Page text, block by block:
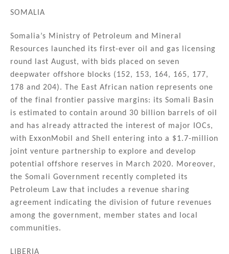
SOMALIA
Somalia’s Ministry of Petroleum and Mineral
Resources launched its first-ever oil and gas licensing
round last August, with bids placed on seven
deepwater offshore blocks (152, 153, 164, 165, 177,
178 and 204). The East African nation represents one
of the final frontier passive margins: its Somali Basin
is estimated to contain around 30 billion barrels of oil
and has already attracted the interest of major IOCs,
with ExxonMobil and Shell entering into a $1.7-million
joint venture partnership to explore and develop
potential offshore reserves in March 2020. Moreover,
the Somali Government recently completed its
Petroleum Law that includes a revenue sharing
agreement indicating the division of future revenues
among the government, member states and local
communities.
LIBERIA